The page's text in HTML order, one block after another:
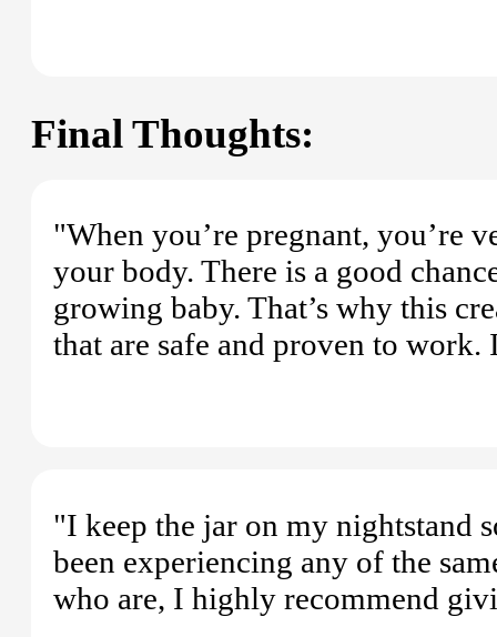
Final Thoughts:
"When you’re pregnant, you’re
your body. There is a good
growing baby. That’s why this
that are safe and proven to
"I keep the jar on my nightstand
been experiencing any of the
who are, I highly recommend